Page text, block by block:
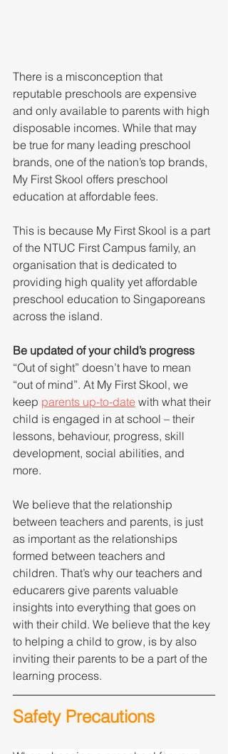
There is a misconception that
reputable preschools are expensive
and only available to parents with high
disposable incomes. While that may
be true for many leading preschool
brands, one of the nation’s top brands,
My First Skool offers preschool
education at affordable fees.
This is because My First Skool is a part
of the NTUC First Campus family, an
organisation that is dedicated to
providing high quality yet affordable
preschool education to Singaporeans
across the island.
Be updated of your child’s progress
“Out of sight” doesn’t have to mean
“out of mind”. At My First Skool, we
keep parents up-to-date with what their
child is engaged in at school – their
lessons, behaviour, progress, skill
development, social abilities, and
more.
We believe that the relationship
between teachers and parents, is just
as important as the relationships
formed between teachers and
children. That’s why our teachers and
educarers give parents valuable
insights into everything that goes on
with their child. We believe that the key
to helping a child to grow, is by also
inviting their parents to be a part of the
learning process.
Safety Precautions